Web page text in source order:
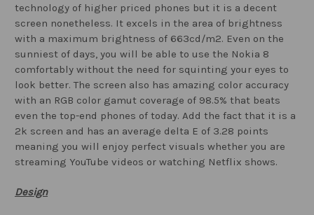
technology of higher priced phones but it is a decent
screen nonetheless. It excels in the area of brightness
with a maximum brightness of 663cd/m2. Even on the
sunniest of days, you will be able to use the Nokia 8
comfortably without the need for squinting your eyes to
look better. The screen also has amazing color accuracy
with an RGB color gamut coverage of 98.5% that beats
even the top-end phones of today. Add the fact that it is a
2k screen and has an average delta E of 3.28 points
meaning you will enjoy perfect visuals whether you are
streaming YouTube videos or watching Netflix shows.
Design